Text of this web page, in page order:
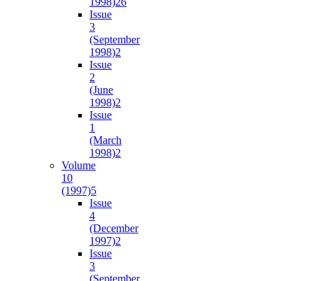
Issue
3
(September
1998)2
Issue
2
(June
1998)2
Issue
1
(March
1998)2
Volume
10
(1997)5
Issue
4
(December
1997)2
Issue
3
(September